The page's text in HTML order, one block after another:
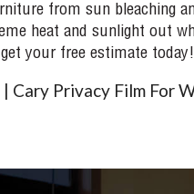
from sun bleaching
heat and sunlight out
your free estimate today!
Cary Privacy Film For